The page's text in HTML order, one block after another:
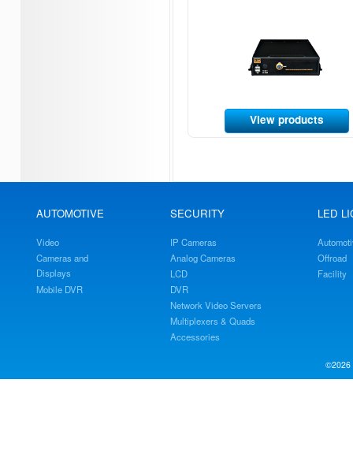
View products
AUTOMOTIVE
Video
Cameras and
Displays
Mobile DVR
SECURITY
IP Cameras
Analog Cameras
LCD
DVR
Network Video Servers
Multiplexers & Quads
Accessories
LED
Offroad
Facility
©2026